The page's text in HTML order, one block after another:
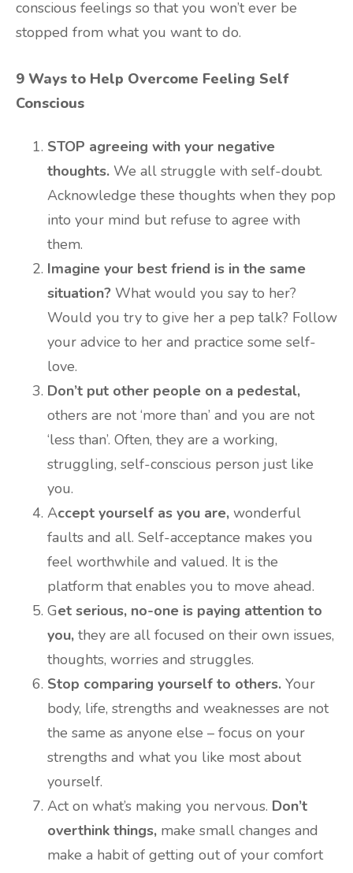
conscious feelings so that you won’t ever be
stopped from what you want to do.
9 Ways to Help Overcome Feeling Self
Conscious
STOP agreeing with your negative
thoughts. We all struggle with self-doubt.
Acknowledge these thoughts when they pop
into your mind but refuse to agree with
them.
Imagine your best friend is in the same
situation? What would you say to her?
Would you try to give her a pep talk? Follow
your advice to her and practice some self-
love.
Don’t put other people on a pedestal,
others are not ‘more than’ and you are not
‘less than’. Often, they are a working,
struggling, self-conscious person just like
you.
Accept yourself as you are, wonderful
faults and all. Self-acceptance makes you
feel worthwhile and valued. It is the
platform that enables you to move ahead.
Get serious, no-one is paying attention to
you, they are all focused on their own issues,
thoughts, worries and struggles.
Stop comparing yourself to others. Your
body, life, strengths and weaknesses are not
the same as anyone else – focus on your
strengths and what you like most about
yourself.
Act on what’s making you nervous. Don’t
overthink things, make small changes and
make a habit of getting out of your comfort